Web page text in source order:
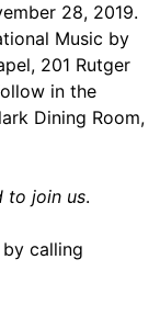
28, 2019.
Music by
201 Rutger
in the
Dining Room,
to join us.
calling